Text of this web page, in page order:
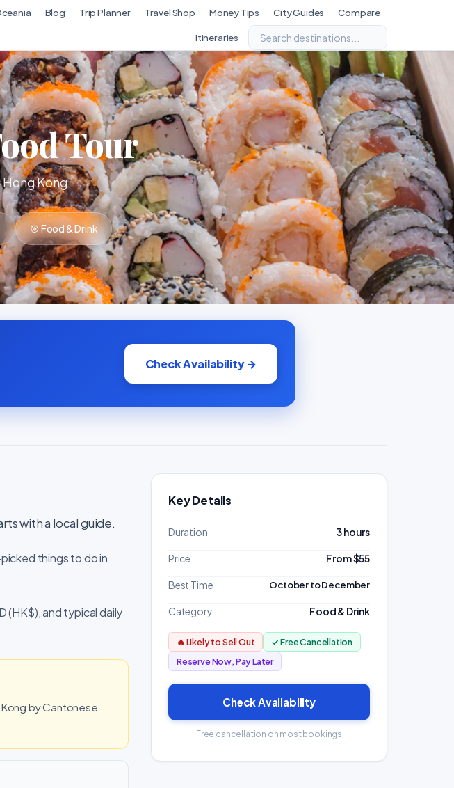
Blog Trip Planner Travel Shop Money Tips City Guides Compare
Itineraries
Tour
Kong
🎯 Food & Drink
Check Availability →
with a local guide.
things to do in
(HK$), and typical daily
by Cantonese
Key Details
Duration 3 hours
Price From $55
Best Time October to December
Category Food & Drink
🔥 Likely to Sell Out
✓ Free Cancellation
Reserve Now, Pay Later
Check Availability
Free cancellation on most bookings